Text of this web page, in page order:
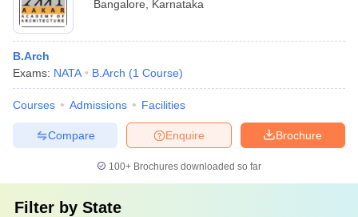
Bangalore Karnataka
B.Arch
Exams: NATA B.Arch (1 Course)
Courses Admissions Facilities
Brochure
Enquire
Compare
100+ Brochures downloaded so far
Filter by State